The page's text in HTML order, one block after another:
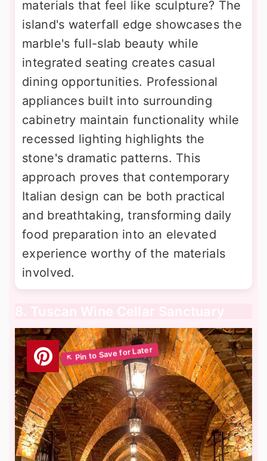
materials that feel like sculpture? The
island's waterfall edge showcases the
marble's full-slab beauty while
integrated seating creates casual
dining opportunities. Professional
appliances built into surrounding
cabinetry maintain functionality while
recessed lighting highlights the
stone's dramatic patterns. This
approach proves that contemporary
Italian design can be both practical
and breathtaking, transforming daily
food preparation into an elevated
experience worthy of the materials
involved.
8. Tuscan Wine Cellar Sanctuary